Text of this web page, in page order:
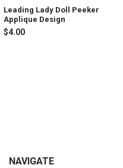
Leading Lady Doll Peeker
Applique Design
$4.00
Footer
NAVIGATE